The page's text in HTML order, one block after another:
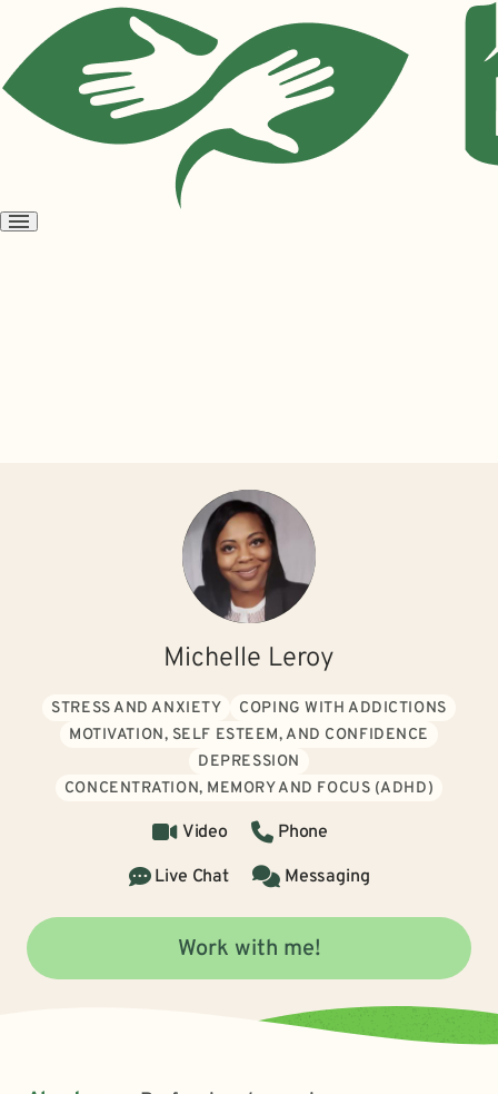
Open
Michelle Leroy
STRESS AND ANXIETY
COPING WITH ADDICTIONS
MOTIVATION, SELF ESTEEM, AND CONFIDENCE
DEPRESSION
CONCENTRATION, MEMORY AND FOCUS (ADHD)
Video
Phone
Live Chat
Messaging
Work with me!